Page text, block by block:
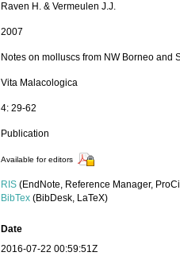
Raven H. & Vermeulen J.J.
2007
Notes on molluscs from NW Borneo and
Vita Malacologica
4: 29-62
Publication
Available for editors
RIS (EndNote, Reference Manager,
BibTex (BibDesk, LaTeX)
Date
2016-07-22 00:59:51Z